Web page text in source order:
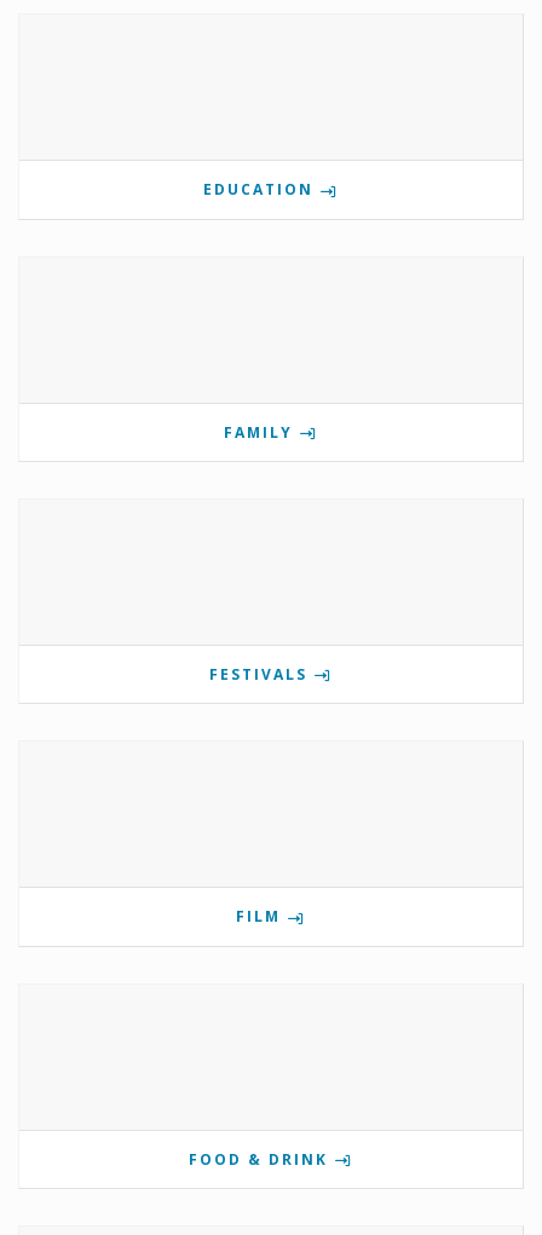
EDUCATION
FAMILY
FESTIVALS
FILM
FOOD & DRINK